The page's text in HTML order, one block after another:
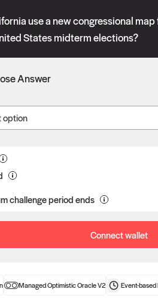
tabs and see our
More details
proposer receives the reward after
liveness.
use a new congressional map
States midterm elections?
Answer
option
challenge period ends
Connect wallet
Managed Optimistic Oracle V2 Event-based